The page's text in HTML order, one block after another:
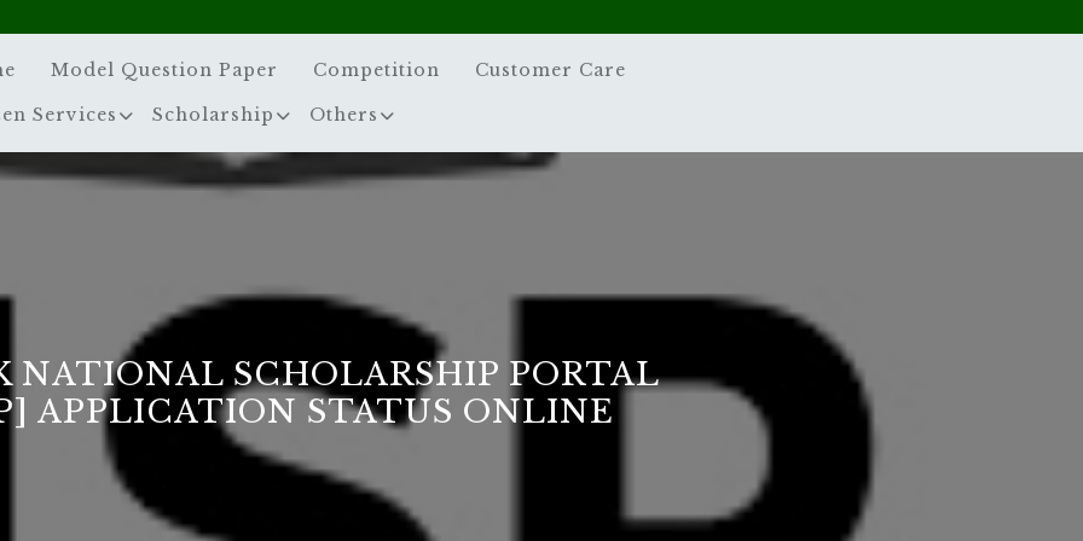
Model Question Paper Competition Customer Care
Services Scholarship Others
NATIONAL SCHOLARSHIP PORTAL
APPLICATION STATUS ONLINE